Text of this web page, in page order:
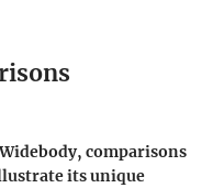
Widebody, comparisons
its unique